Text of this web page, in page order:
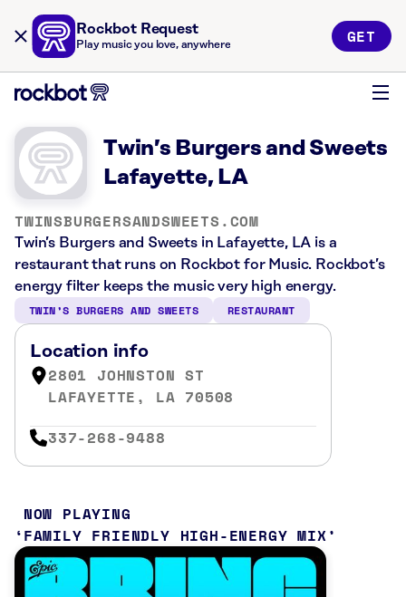
Rockbot Request
Play music you love, anywhere GET
Twin’s Burgers and Sweets
Lafayette, LA
TWINSBURGERSANDSWEETS.COM
Twin’s Burgers and Sweets in Lafayette, LA is a
restaurant that runs on Rockbot for Music. Rockbot’s
energy filter keeps the music very high energy.
TWIN’S BURGERS AND SWEETS RESTAURANT
Location info
2801 JOHNSTON ST
LAFAYETTE, LA 70508
337-268-9488
NOW PLAYING
FAMILY FRIENDLY HIGH-ENERGY MIX